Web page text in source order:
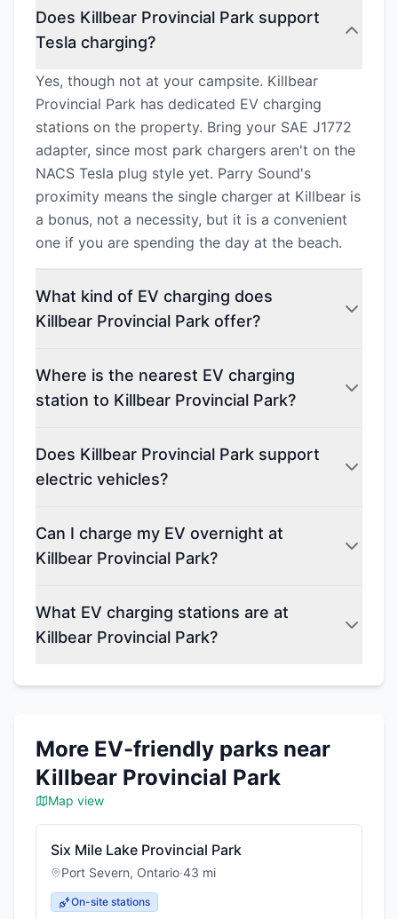
Does Killbear Provincial Park support
Tesla charging?
Yes, though not at your campsite. Killbear
Provincial Park has dedicated EV charging
stations on the property. Bring your SAE J1772
adapter, since most park chargers aren't on the
NACS Tesla plug style yet. Parry Sound's
proximity means the single charger at Killbear is
a bonus, not a necessity, but it is a convenient
one if you are spending the day at the beach.
What kind of EV charging does
Killbear Provincial Park offer?
Where is the nearest EV charging
station to Killbear Provincial Park?
Does Killbear Provincial Park support
electric vehicles?
Can I charge my EV overnight at
Killbear Provincial Park?
What EV charging stations are at
Killbear Provincial Park?
More EV-friendly parks near
Killbear Provincial Park
Map view
Six Mile Lake Provincial Park
Port Severn, Ontario·43 mi
On-site stations